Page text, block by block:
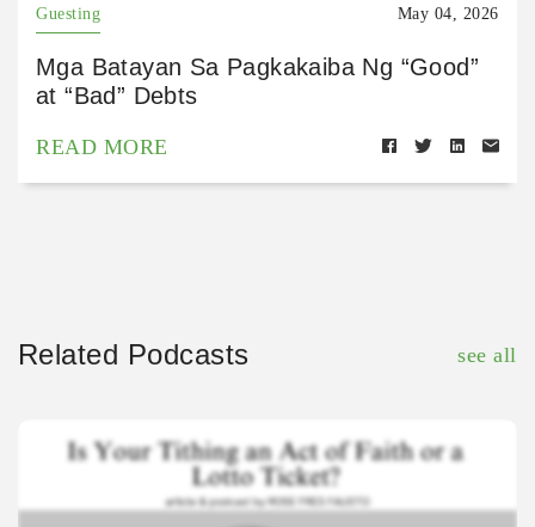
Guesting May 04, 2026
Mga Batayan Sa Pagkakaiba Ng “Good”
at “Bad” Debts
READ MORE
Related Podcasts see all